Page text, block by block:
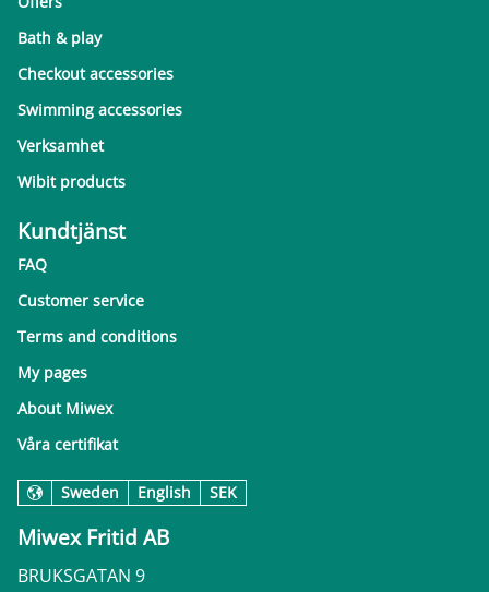
Bath & play
Checkout accessories
Swimming accessories
Verksamhet
Wibit products
Kundtjänst
FAQ
Customer service
Terms and conditions
My pages
About Miwex
Våra certifikat
Sweden English SEK
Miwex Fritid AB
BRUKSGATAN 9